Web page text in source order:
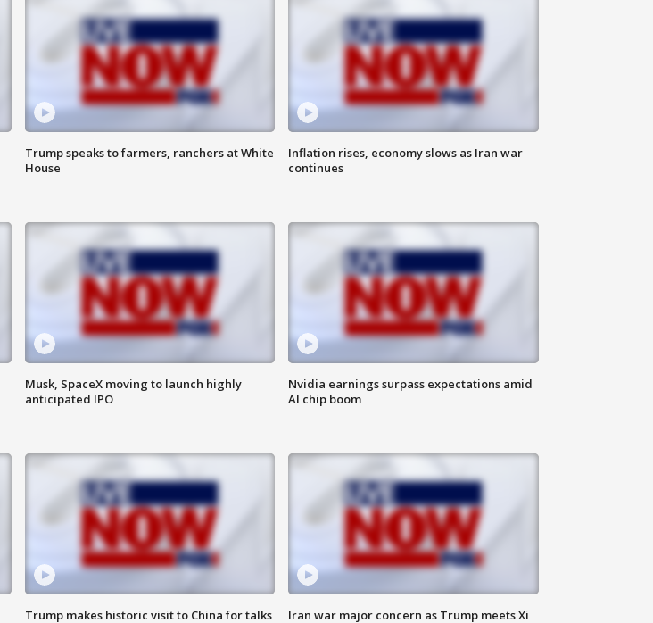
Trump speaks to farmers, ranchers at White
House
Inflation rises, economy slows as Iran war
continues
Musk, SpaceX moving to launch highly
anticipated IPO
Nvidia earnings surpass expectations amid
AI chip boom
Trump makes historic visit to China for talks
Iran war major concern as Trump meets Xi